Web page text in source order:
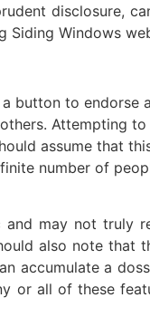
disclosure,
Siding Windows
button to endorse
Attempting to
assume that
number of
may not truly
also note that
accumulate a
or all of these